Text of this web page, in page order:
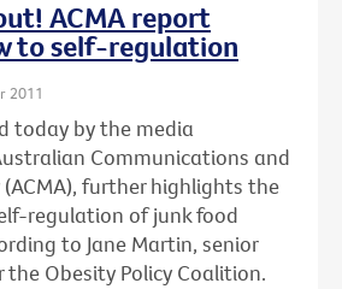
ACMA report
to self-regulation
2011
today by the media
Communications and
further highlights the
regulation of junk food
to Jane Martin, senior
the Obesity Policy Coalition.